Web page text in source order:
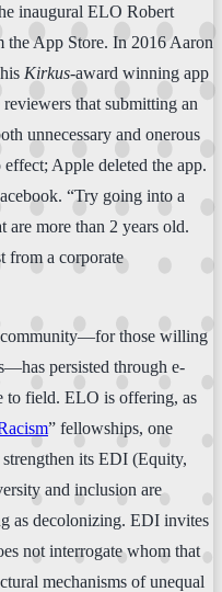
inaugural ELO Robert
the App Store. In 2016 Aaron
Kirkus-award winning app
that submitting an
unnecessary and onerous
Apple deleted the app.
“Try going into a
more than 2 years old.
from a corporate
community—for those willing
persisted through e-
to field. ELO is offering, as
” fellowships, one
its EDI (Equity,
and inclusion are
as decolonizing. EDI invites
not interrogate whom that
mechanisms of unequal